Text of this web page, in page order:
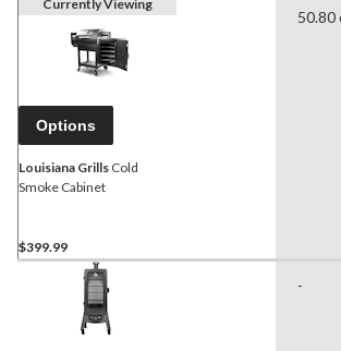
Currently Viewing
Options
Louisiana Grills Cold
Smoke Cabinet
$399.99
50.80
-